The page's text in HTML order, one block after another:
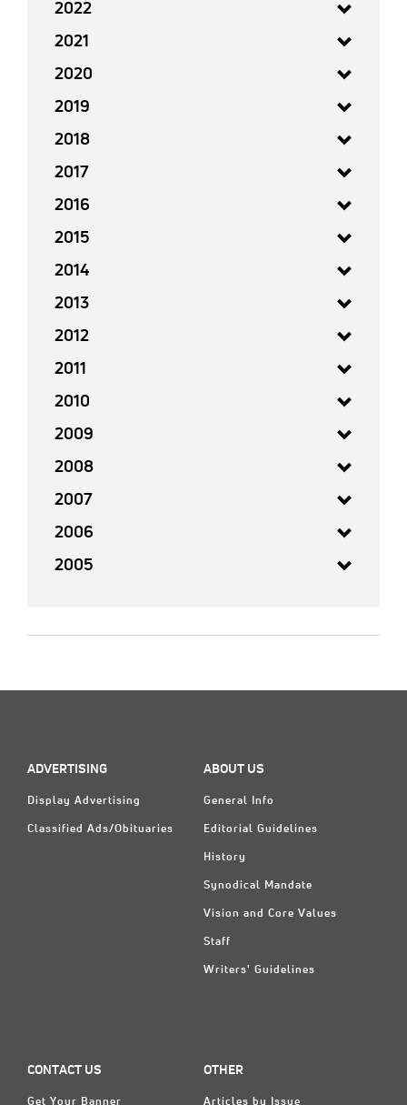
2022
2021
2020
2019
2018
2017
2016
2015
2014
2013
2012
2011
2010
2009
2008
2007
2006
2005
ADVERTISING
Display Advertising
Classified Ads/Obituaries
ABOUT US
General Info
Editorial Guidelines
History
Synodical Mandate
Vision and Core Values
Staff
Writers' Guidelines
CONTACT US
Get Your Banner
OTHER
Articles by Issue